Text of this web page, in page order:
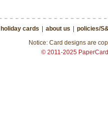
holiday cards | about us | policies/
Notice: Card designs are
© 2011-2025